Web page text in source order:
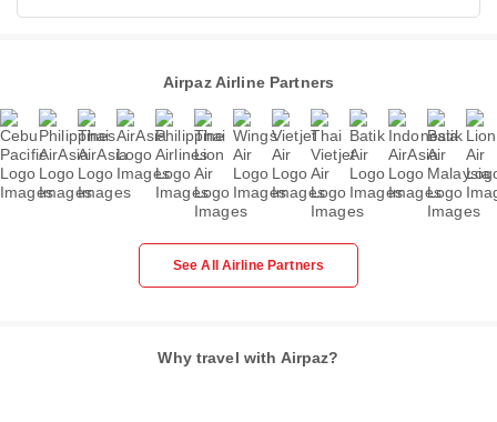
Airpaz Airline Partners
See All Airline Partners
Why travel with Airpaz?